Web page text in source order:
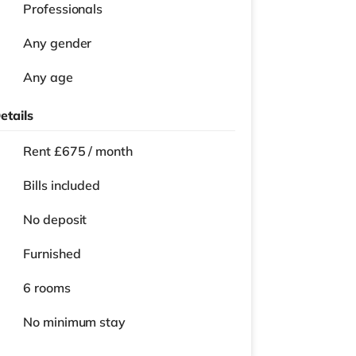
Professionals
Any gender
Any age
Rent £675 / month
Bills included
No deposit
Furnished
6 rooms
No minimum stay